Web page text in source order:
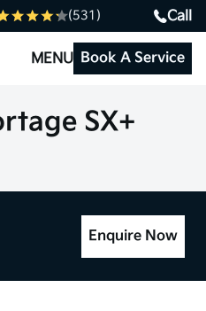
(531) Call
MENU Book A Service
SX+
Enquire Now